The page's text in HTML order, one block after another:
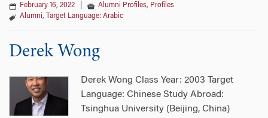
February 16, 2022 Alumni Profiles, Profiles
Alumni, Target Language: Arabic
Derek Wong
Derek Wong Class Year: 2003 Target
Language: Chinese Study Abroad:
Tsinghua University (Beijing, China)